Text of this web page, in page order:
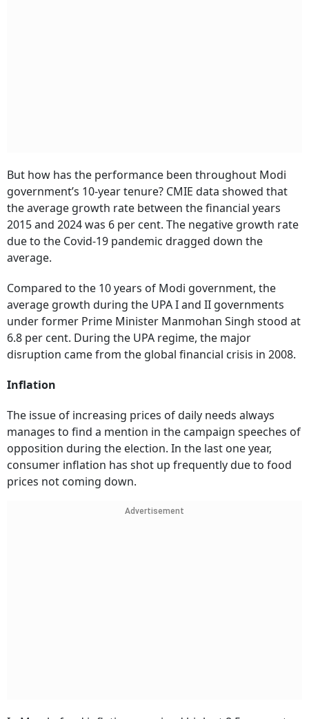
But how has the performance been throughout Modi
government’s 10-year tenure? CMIE data showed that
the average growth rate between the financial years
2015 and 2024 was 6 per cent. The negative growth rate
due to the Covid-19 pandemic dragged down the
average.
Compared to the 10 years of Modi government, the
average growth during the UPA I and II governments
under former Prime Minister Manmohan Singh stood at
6.8 per cent. During the UPA regime, the major
disruption came from the global financial crisis in 2008.
Inflation
The issue of increasing prices of daily needs always
manages to find a mention in the campaign speeches of
opposition during the election. In the last one year,
consumer inflation has shot up frequently due to food
prices not coming down.
Advertisement